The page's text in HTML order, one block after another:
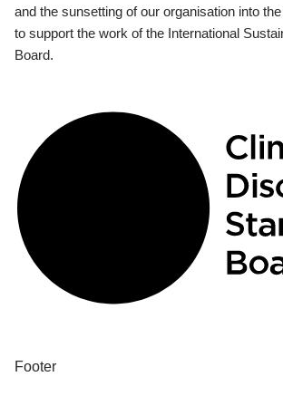
and the sunsetting of our organisation into
to support the work of the International
Board.
Footer